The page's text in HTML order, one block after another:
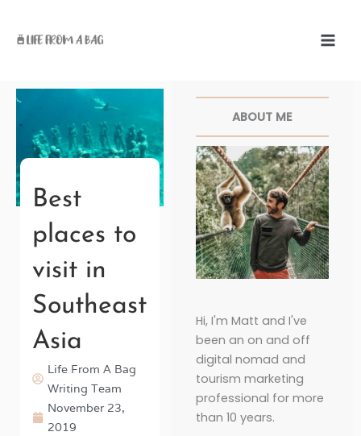
content
Best
places to
visit in
Southeast
Asia
Life From A Bag
Writing Team
November 23,
2019
ABOUT ME
Hi, I'm Matt and I've
been an on and off
digital nomad and
tourism marketing
professional for more
than 10 years.